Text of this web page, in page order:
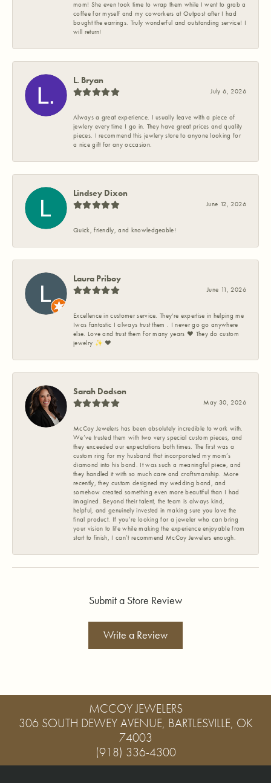
mom! She even took time to wrap them while I went to grab a
coffee for myself and my coworkers at Outpost after I had
bought the earrings. Truly wonderful and outstanding service! I
will return!
L. Bryan
July 6, 2026
Always a great experience. I usually leave with a piece of
jewlery every time I go in. They have great prices and quality
pieces. I recommend this jewlery store to anyone looking for
a nice gift for any occasion.
Lindsey Dixon
June 12, 2026
Quick, friendly, and knowledgeable!
Laura Priboy
June 11, 2026
Excellence in customer service. They're expertise in helping me
Iwas fantastic I always trust them . I never go go anywhere
else. Love and trust them for many years ❤️ They do custom
jewelry ✨️ ❤️
Sarah Dodson
May 30, 2026
McCoy Jewelers has been absolutely incredible to work with.
We’ve trusted them with two very special custom pieces, and
they exceeded our expectations both times. The first was a
custom ring for my husband that incorporated my mom’s
diamond into his band. It was such a meaningful piece, and
they handled it with so much care and craftsmanship. More
recently, they custom designed my wedding band, and
somehow created something even more beautiful than I had
imagined. Beyond their talent, the team is always kind,
helpful, and genuinely invested in making sure you love the
final product. If you’re looking for a jeweler who can bring
your vision to life while making the experience enjoyable from
start to finish, I can’t recommend McCoy Jewelers enough.
Submit a Store Review
Write a Review
MCCOY JEWELERS
306 SOUTH DEWEY AVENUE, BARTLESVILLE, OK
74003
(918) 336-4300